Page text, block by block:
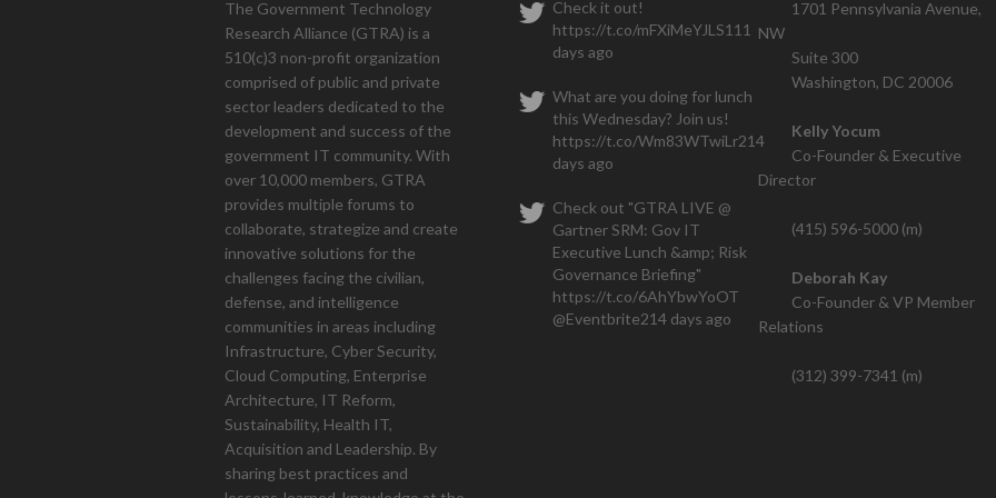
We closed one contract within
months and have a seven figure deal that is also going
The Government Technology
Research Alliance (GTRA) is a
510(c)3 non-profit organization
comprised of public and private
sector leaders dedicated to the
development and success of the
government IT community. With
over 10,000 members, GTRA
provides multiple forums to
collaborate, strategize and create
innovative solutions for the
challenges facing the civilian,
defense, and intelligence
communities in areas including
Infrastructure, Cyber Security,
Cloud Computing, Enterprise
Architecture, IT Reform,
Sustainability, Health IT,
Acquisition and Leadership. By
sharing best practices and
Check it out!
https://t.co/mFXiMeYJLS111
days ago
What are you doing for lunch
this Wednesday? Join us!
https://t.co/Wm83WTwiLr214
days ago
Check out "GTRA LIVE @
Gartner SRM: Gov IT
Executive Lunch &amp; Risk
Governance Briefing"
https://t.co/6AhYbwYoOT
@Eventbrite214 days ago
1701 Pennsylvania Avenue,
NW
Suite 300
Washington, DC 20006
Kelly Yocum
Co-Founder & Executive
Director
(415) 596-5000 (m)
Deborah Kay
Co-Founder & VP Member
Relations
(312) 399-7341 (m)